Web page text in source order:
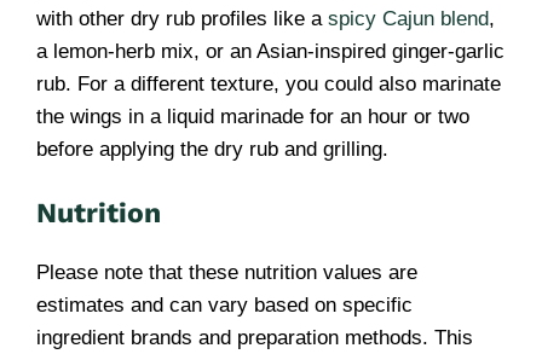
with other dry rub profiles like a spicy Cajun blend,
a lemon-herb mix, or an Asian-inspired ginger-garlic
rub. For a different texture, you could also marinate
the wings in a liquid marinade for an hour or two
before applying the dry rub and grilling.
Nutrition
Please note that these nutrition values are
estimates and can vary based on specific
ingredient brands and preparation methods. This